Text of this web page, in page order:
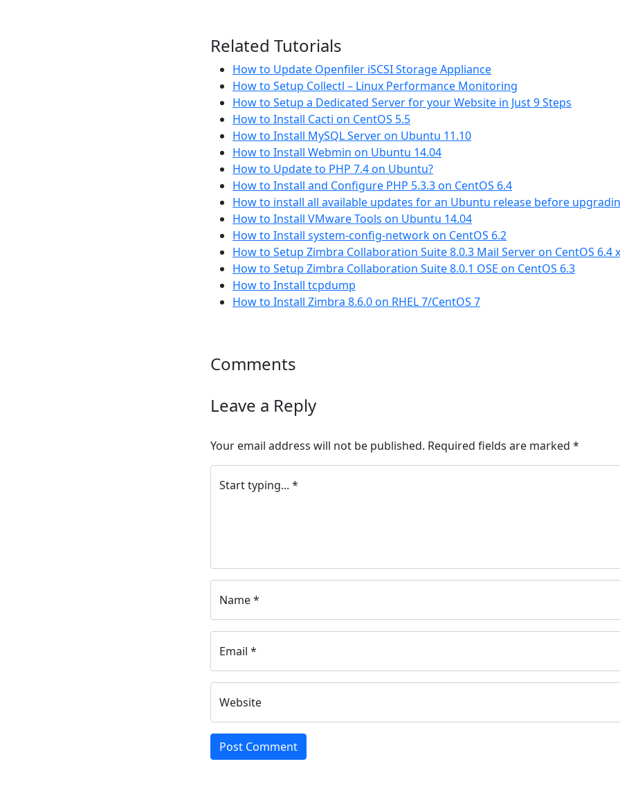
Related Tutorials
How to Update Openfiler iSCSI Storage Appliance
How to Setup Collectl – Linux Performance Monitoring
How to Setup a Dedicated Server for your Website in Just 9 Steps
How to Install Cacti on CentOS 5.5
How to Install MySQL Server on Ubuntu 11.10
How to Install Webmin on Ubuntu 14.04
How to Update to PHP 7.4 on Ubuntu?
How to Install and Configure PHP 5.3.3 on CentOS 6.4
How to install all available updates for an Ubuntu release before
How to Install VMware Tools on Ubuntu 14.04
How to Install system-config-network on CentOS 6.2
How to Setup Zimbra Collaboration Suite 8.0.3 Mail Server on CentOS 6.4
How to Setup Zimbra Collaboration Suite 8.0.1 OSE on CentOS 6.3
How to Install tcpdump
How to Install Zimbra 8.6.0 on RHEL 7/CentOS 7
Comments
Leave a Reply
Your email address will not be published. Required fields are marked *
Start typing... *
Name *
Email *
Website